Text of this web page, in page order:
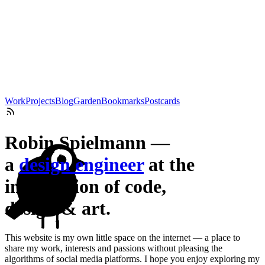
WorkProjectsBlogGardenBookmarksPostcards
Robin Spielmann —
a design engineerat the
intersection of code,
design & art.
This website is my own little space on the internet — a place to
share my work, interests and passions without pleasing the
algorithms of social media platforms. I hope you enjoy exploring my